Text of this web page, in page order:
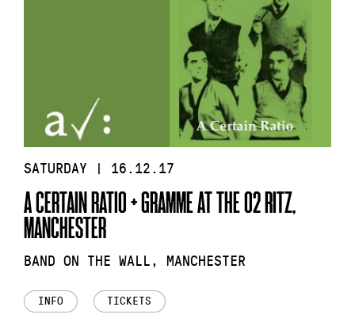
SATURDAY | 16.12.17
A CERTAIN RATIO + GRAMME AT THE O2 RITZ,
MANCHESTER
BAND ON THE WALL, MANCHESTER
INFO TICKETS